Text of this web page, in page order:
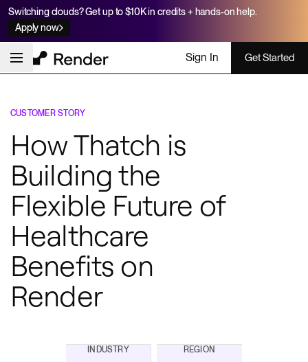
Switching clouds? Get up to $10K in credits + hands-on help.
Apply now
Sign In Get Started
CUSTOMER STORY
How Thatch is
Building the
Flexible Future of
Healthcare
Benefits on
Render
INDUSTRY REGION